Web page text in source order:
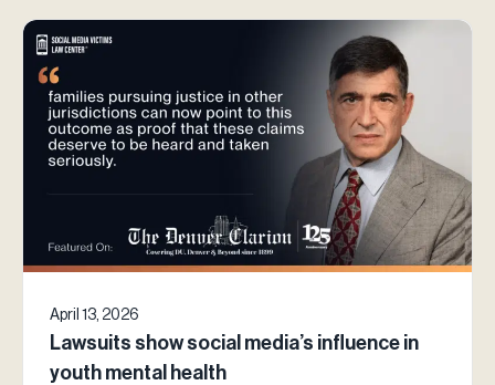
April 13, 2026
Lawsuits show social media’s influence in
youth mental health